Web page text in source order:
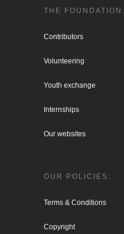
THE FOUNDATION:
Contributors
Volunteering
Youth exchange
Internships
Our websites
OUR POLICIES:
Terms & Conditions
Copyright